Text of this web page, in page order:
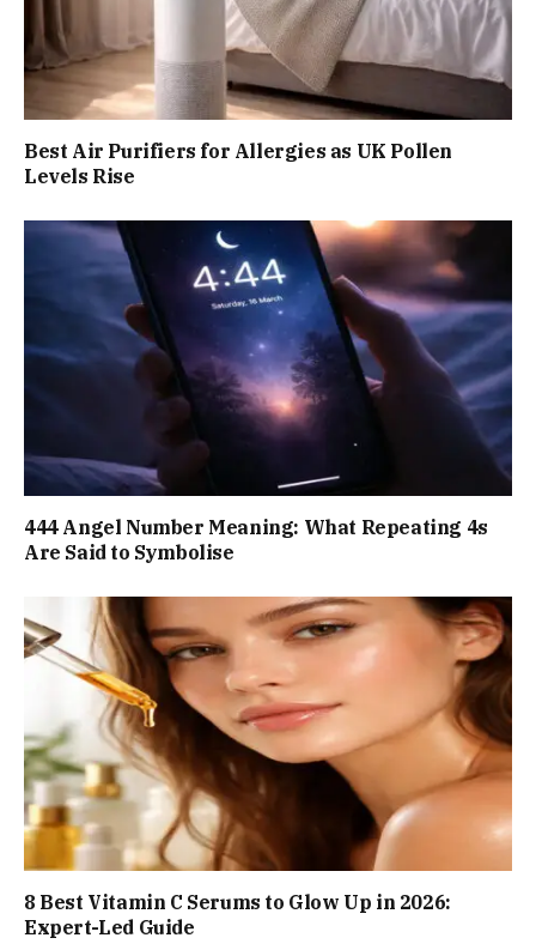
Best Air Purifiers for Allergies as UK Pollen
Levels Rise
444 Angel Number Meaning: What Repeating 4s
Are Said to Symbolise
8 Best Vitamin C Serums to Glow Up in 2026:
Expert-Led Guide